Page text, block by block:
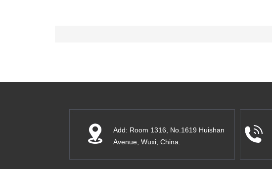
Add: Room 1316, No.1619 Huishan
Avenue, Wuxi, China.